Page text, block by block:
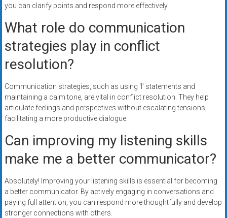
you can clarify points and respond more effectively.
What role do communication
strategies play in conflict
resolution?
Communication strategies, such as using ‘I’ statements and
maintaining a calm tone, are vital in conflict resolution. They help
articulate feelings and perspectives without escalating tensions,
facilitating a more productive dialogue.
Can improving my listening skills
make me a better communicator?
Absolutely! Improving your listening skills is essential for becoming
a better communicator. By actively engaging in conversations and
paying full attention, you can respond more thoughtfully and develop
stronger connections with others.